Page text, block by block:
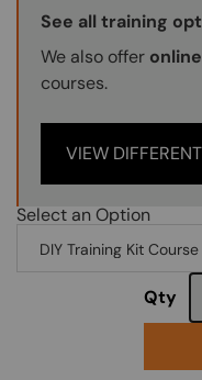
Training Options
See all training
We also offer online
courses.
VIEW
Select an Option
Qty